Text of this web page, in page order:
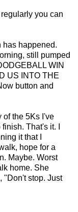
you can
has happened.
still pumped
WIN
US INTO THE
button and
of the 5Ks I've
That's it. I
it that I
hope for a
Maybe. Worst
home. She
"Don't stop. Just